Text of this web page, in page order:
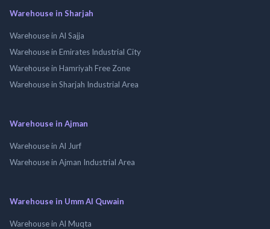
Warehouse in Sharjah
Warehouse in Al Sajja
Warehouse in Emirates Industrial City
Warehouse in Hamriyah Free Zone
Warehouse in Sharjah Industrial Area
Warehouse in Ajman
Warehouse in Al Jurf
Warehouse in Ajman Industrial Area
Warehouse in Umm Al Quwain
Warehouse in Al Muqta